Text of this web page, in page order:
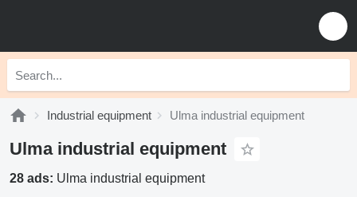
Industrial equipment Ulma industrial equipment
Ulma industrial equipment
28 ads: Ulma industrial equipment